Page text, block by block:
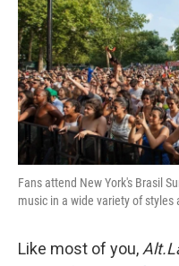
Fans attend New York's Brasil
music in a wide variety of styles
Like most of you,